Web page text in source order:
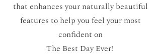
that enhances your naturally beautiful
features to help you feel your most
confident on
The Best Day Ever!